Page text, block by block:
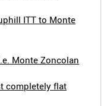
ITT to Monte
Monte Zoncolan
completely flat